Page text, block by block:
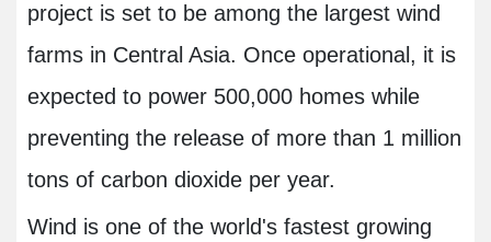
project is set to be among the largest wind
farms in Central Asia. Once operational, it is
expected to power 500,000 homes while
preventing the release of more than 1 million
tons of carbon dioxide per year.
Wind is one of the world's fastest growing